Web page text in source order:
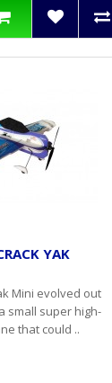
YAK
Mini evolved out
small super high-
that could ..